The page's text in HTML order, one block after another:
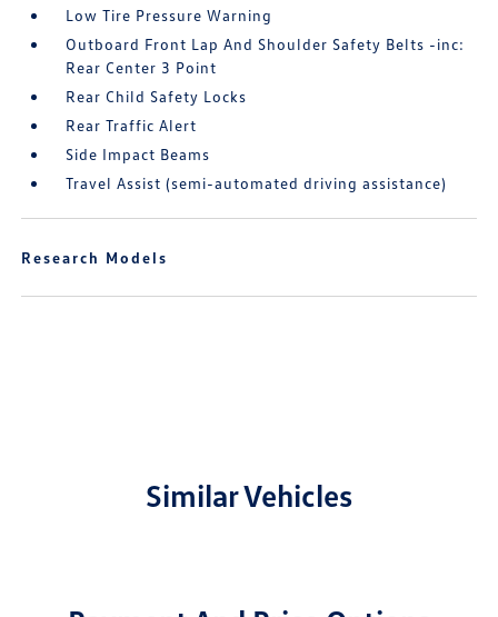
Low Tire Pressure Warning
Outboard Front Lap And Shoulder Safety Belts -inc:
Rear Center 3 Point
Rear Child Safety Locks
Rear Traffic Alert
Side Impact Beams
Travel Assist (semi-automated driving assistance)
Research Models
Similar Vehicles